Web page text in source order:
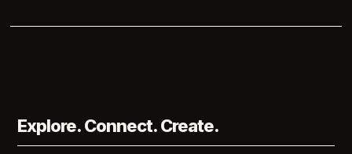
Explore. Connect. Create.